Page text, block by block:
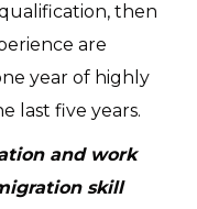
then
are
year of highly
last five years.
and work
skill